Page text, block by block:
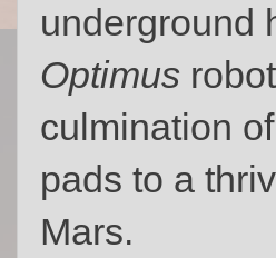
underground
Optimus
culmination
pads to a
Mars.